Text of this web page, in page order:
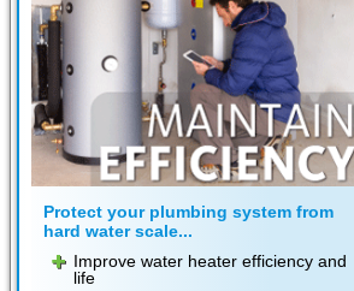
Protect your plumbing system from
hard water scale...
Improve water heater efficiency and
life